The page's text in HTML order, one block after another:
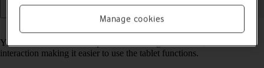
You can select various help function settings for screen, sound and
interaction making it easier to use the tablet functions.
Manage cookies